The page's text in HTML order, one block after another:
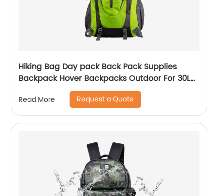
Hiking Bag Day pack Back Pack Supplies
Backpack Hover Backpacks Outdoor For 30L
Bags Men School Camping Custom
Read More Request a Quote